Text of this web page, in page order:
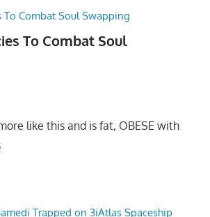
To Combat Soul
like this and is fat, OBESE with